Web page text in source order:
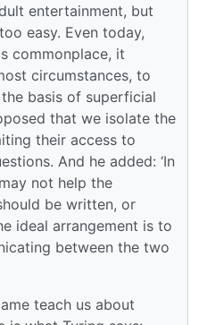
entertainment, but
easy. Even today,
commonplace, it
circumstances, to
basis of superficial
that we isolate the
their access to
And he added: ‘In
not help the
be written, or
ideal arrangement is to
between the two
teach us about